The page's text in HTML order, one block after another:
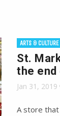
ARTS & CULTURE
St.
the end
Jan 31, 2019
A store